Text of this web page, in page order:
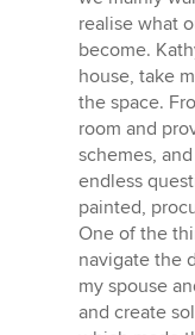
stars
realise what
become.
house, take
the space.
room and
schemes,
endless
painted,
One of the
navigate the
my spouse
and create